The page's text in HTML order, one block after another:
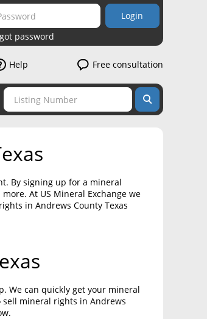
Login
password
Help Free consultation
By signing up for a mineral
At US Mineral Exchange we
in Andrews County Texas
We can quickly get your mineral
mineral rights in Andrews